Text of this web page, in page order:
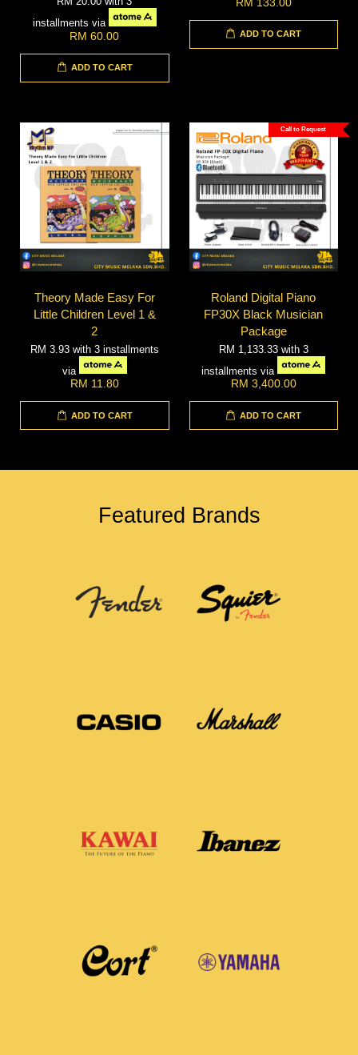
installments via
RM 60.00
ADD TO CART
ADD TO CART
Theory Made Easy For
Little Children Level 1 &
2
RM 3.93 with 3 installments
via
RM 11.80
ADD TO CART
Call to Request
Roland Digital Piano
FP30X Black Musician
Package
RM 1,133.33 with 3
installments via
RM 3,400.00
ADD TO CART
Featured Brands